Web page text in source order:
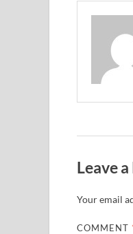
Leave
Your email
COMMENT